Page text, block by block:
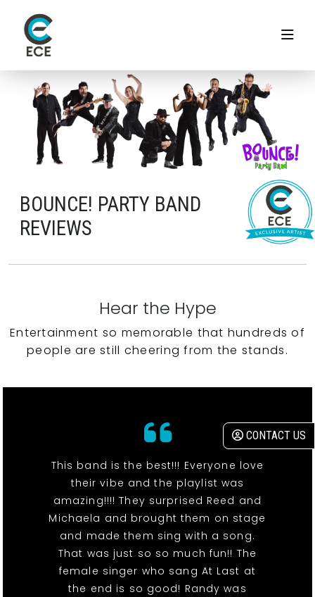
CONTACT US
BOUNCE! PARTY BAND
REVIEWS
Hear the Hype
Entertainment so memorable that hundreds of
people are still cheering from the stands.
This band is the best!!! Everyone love
their vibe and the playlist was
amazing!!!! They surprised Reed and
Michaela and brought them on stage
and made them sing with a song.
That was just so so much fun!! The
female singer who sang At Last at
the end is so good! Randy was